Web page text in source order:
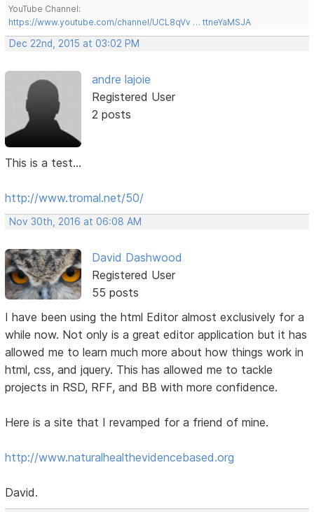
YouTube Channel:
https://www.youtube.com/channel/UCL8qVv … ttneYaMSJA
Dec 22nd, 2015 at 03:02 PM
andre lajoie
Registered User
2 posts
This is a test...
http://www.tromal.net/50/
Nov 30th, 2016 at 06:08 AM
David Dashwood
Registered User
55 posts
I have been using the html Editor almost exclusively for a
while now. Not only is a great editor application but it has
allowed me to learn much more about how things work in
html, css, and jquery. This has allowed me to tackle
projects in RSD, RFF, and BB with more confidence.
Here is a site that I revamped for a friend of mine.
http://www.naturalhealthevidencebased.org
David.